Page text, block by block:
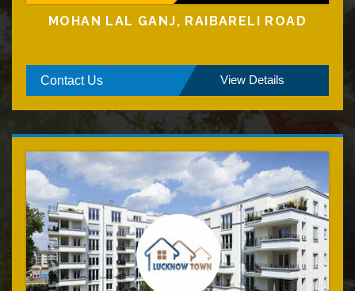
MOHAN LAL GANJ, RAIBARELI ROAD
Contact Us View Details